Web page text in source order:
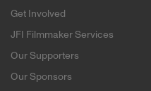
Get Involved
JFI Filmmaker Services
Our Supporters
Our Sponsors